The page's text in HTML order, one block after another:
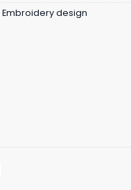
Embroidery design